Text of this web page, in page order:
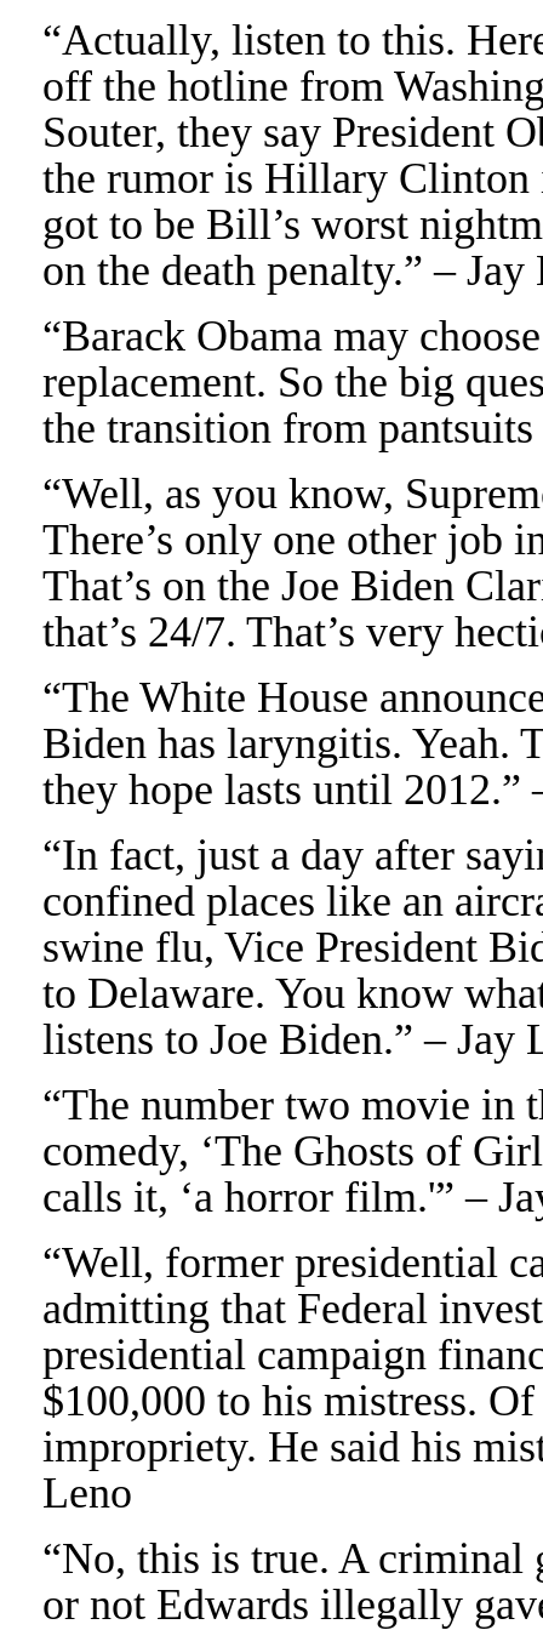
“Actually, listen to this.
off the hotline from
Souter, they say President
the rumor is Hillary Clinton
got to be Bill’s worst
on the death penalty.” – Jay
“Barack Obama may
replacement. So the big
the transition from
“Well, as you know,
There’s only one other job
That’s on the Joe Biden
that’s 24/7. That’s very
“The White House
Biden has laryngitis. Yeah.
they hope lasts until 2012.”
“In fact, just a day after
confined places like an
swine flu, Vice President
to Delaware. You know
listens to Joe Biden.” – Jay
“The number two movie in
comedy, ‘The Ghosts of
calls it, ‘a horror film.'” –
“Well, former presidential
admitting that Federal
presidential campaign
$100,000 to his mistress.
impropriety. He said his
Leno
“No, this is true. A
or not Edwards illegally